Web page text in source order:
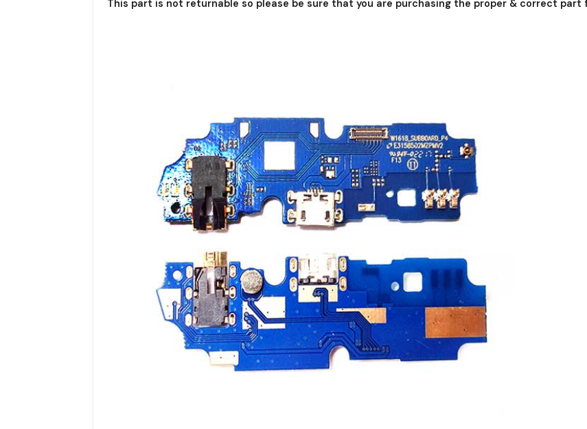
This part is not returnable so please be sure that you are purchasing the proper & correct part